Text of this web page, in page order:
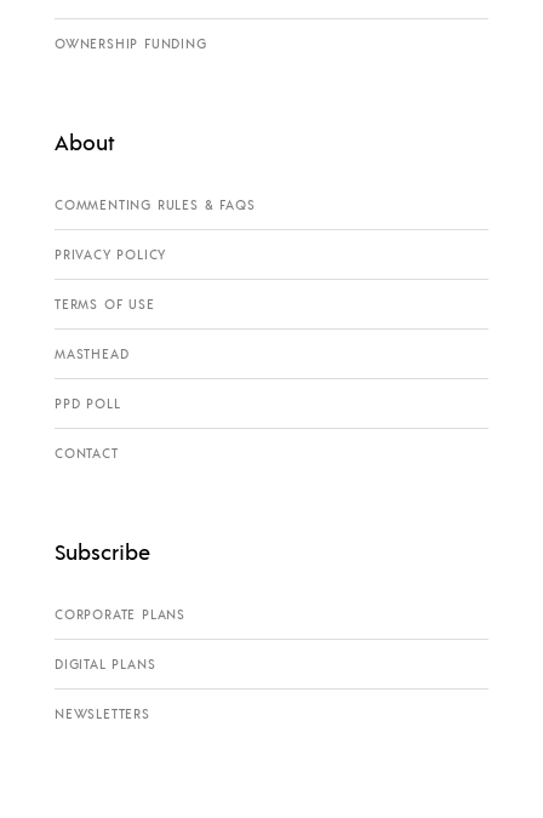
OWNERSHIP FUNDING
About
COMMENTING RULES & FAQS
PRIVACY POLICY
TERMS OF USE
MASTHEAD
PPD POLL
CONTACT
Subscribe
CORPORATE PLANS
DIGITAL PLANS
NEWSLETTERS